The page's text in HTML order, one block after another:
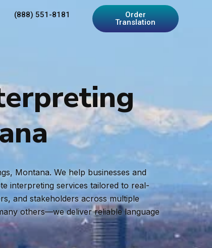
(888) 551-8181
Order
Translation
Montana. We help businesses and
interpreting services tailored to real-
and stakeholders across multiple
others—we deliver reliable language